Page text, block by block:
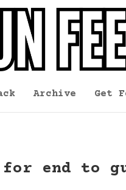
Archive Get
end to